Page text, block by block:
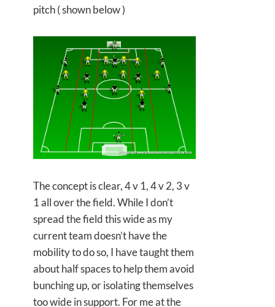
pitch ( shown below )
The concept is clear, 4 v 1, 4 v 2, 3 v
1 all over the field. While I don’t
spread the field this wide as my
current team doesn’t have the
mobility to do so, I have taught them
about half spaces to help them avoid
bunching up, or isolating themselves
too wide in support. For me at the